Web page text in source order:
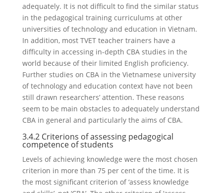
adequately. It is not difficult to find the similar status
in the pedagogical training curriculums at other
universities of technology and education in Vietnam.
In addition, most TVET teacher trainers have a
difficulty in accessing in-depth CBA studies in the
world because of their limited English proficiency.
Further studies on CBA in the Vietnamese university
of technology and education context have not been
still drawn researchers’ attention. These reasons
seem to be main obstacles to adequately understand
CBA in general and particularly the aims of CBA.
3.4.2 Criterions of assessing pedagogical
competence of students
Levels of achieving knowledge were the most chosen
criterion in more than 75 per cent of the time. It is
the most significant criterion of ‘assess knowledge